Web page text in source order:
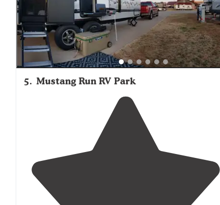
5. Mustang Run RV Park